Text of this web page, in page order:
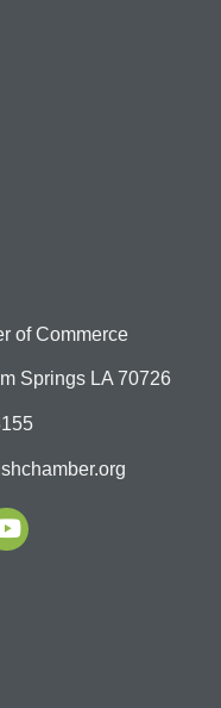
of Commerce
Springs LA 70726